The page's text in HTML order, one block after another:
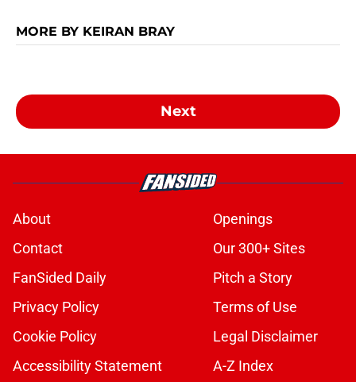
MORE BY KEIRAN BRAY
Next
About
Openings
Contact
Our 300+ Sites
FanSided Daily
Pitch a Story
Privacy Policy
Terms of Use
Cookie Policy
Legal Disclaimer
Accessibility Statement
A-Z Index